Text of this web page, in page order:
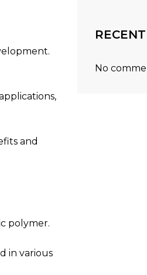
and
polymer.
in various
No